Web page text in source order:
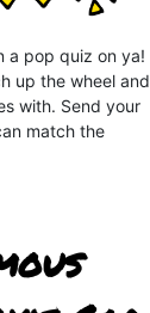
a pop quiz on ya!
up the wheel and
with. Send your
match the